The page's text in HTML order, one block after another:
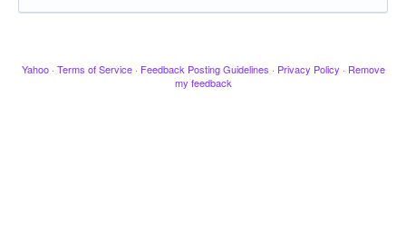
Yahoo · Terms of Service · Feedback Posting Guidelines · Privacy Policy · Remove
my feedback